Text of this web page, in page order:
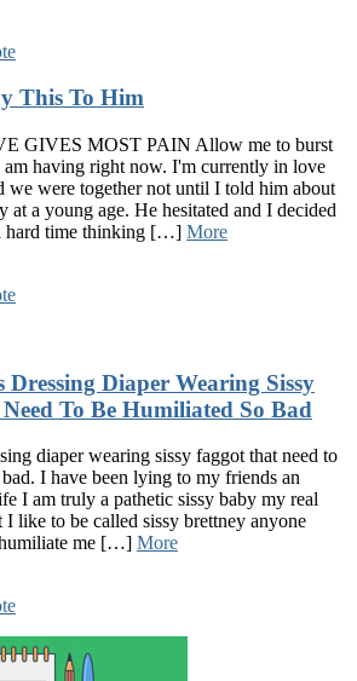
This To Him
GIVES MOST PAIN Allow me to burst
am having right now. I'm currently in love
we were together not until I told him about
at a young age. He hesitated and I decided
hard time thinking […] More
Dressing Diaper Wearing Sissy
To Be Humiliated So Bad
diaper wearing sissy faggot that need to
I have been lying to my friends an
I am truly a pathetic sissy baby my real
I like to be called sissy brettney anyone
me […] More